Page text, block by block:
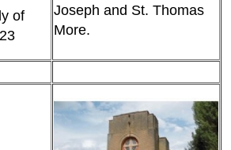
of
Joseph and St. Thomas
More.